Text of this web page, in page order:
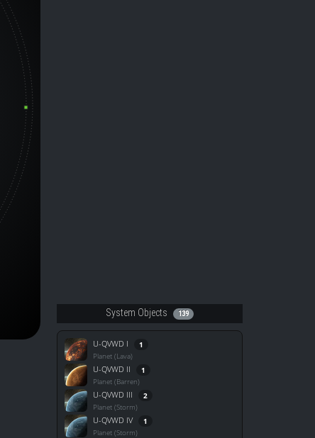
System Objects 139
U-QVWD I 1
Planet (Lava)
U-QVWD II 1
Planet (Barren)
U-QVWD III 2
Planet (Storm)
U-QVWD IV 1
Planet (Storm)